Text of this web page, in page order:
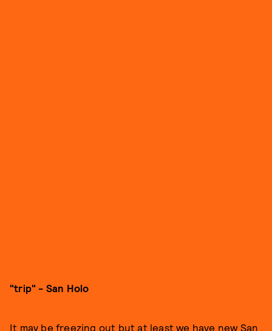
"trip" - San Holo
It may be freezing out but at least we have new San